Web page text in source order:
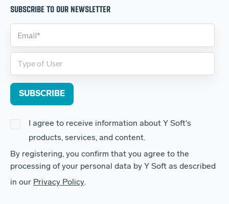
SUBSCRIBE TO OUR NEWSLETTER
By registering, you confirm that you agree to the
processing of your personal data by Y Soft as described
in our Privacy Policy.
I agree to receive information about Y Soft's
products, services, and content.